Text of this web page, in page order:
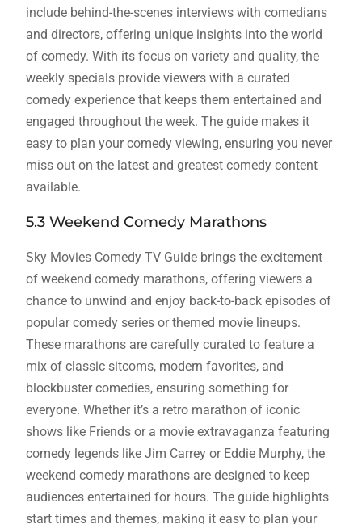
include behind-the-scenes interviews with comedians
and directors, offering unique insights into the world
of comedy. With its focus on variety and quality, the
weekly specials provide viewers with a curated
comedy experience that keeps them entertained and
engaged throughout the week. The guide makes it
easy to plan your comedy viewing, ensuring you never
miss out on the latest and greatest comedy content
available.
5.3 Weekend Comedy Marathons
Sky Movies Comedy TV Guide brings the excitement
of weekend comedy marathons, offering viewers a
chance to unwind and enjoy back-to-back episodes of
popular comedy series or themed movie lineups.
These marathons are carefully curated to feature a
mix of classic sitcoms, modern favorites, and
blockbuster comedies, ensuring something for
everyone. Whether it’s a retro marathon of iconic
shows like Friends or a movie extravaganza featuring
comedy legends like Jim Carrey or Eddie Murphy, the
weekend comedy marathons are designed to keep
audiences entertained for hours. The guide highlights
start times and themes, making it easy to plan your